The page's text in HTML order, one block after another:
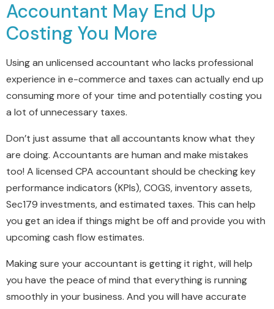
Accountant May End Up
Costing You More
Using an unlicensed accountant who lacks professional
experience in e-commerce and taxes can actually end up
consuming more of your time and potentially costing you
a lot of unnecessary taxes.
Don’t just assume that all accountants know what they
are doing. Accountants are human and make mistakes
too! A licensed CPA accountant should be checking key
performance indicators (KPIs), COGS, inventory assets,
Sec179 investments, and estimated taxes. This can help
you get an idea if things might be off and provide you with
upcoming cash flow estimates.
Making sure your accountant is getting it right, will help
you have the peace of mind that everything is running
smoothly in your business. And you will have accurate